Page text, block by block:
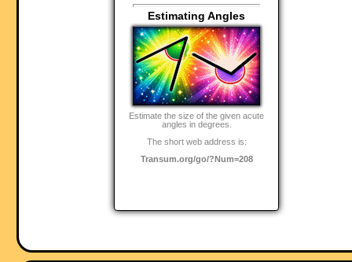
Estimating Angles
Estimate the size of the given acute
angles in degrees.
The short web address is:
Transum.org/go/?Num=208